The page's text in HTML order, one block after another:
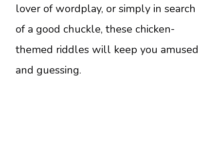
lover of wordplay, or simply in search
of a good chuckle, these chicken-
themed riddles will keep you amused
and guessing.